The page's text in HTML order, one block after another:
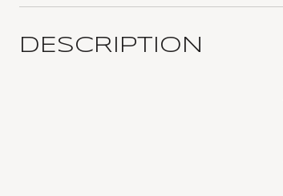
DESCRIPTION